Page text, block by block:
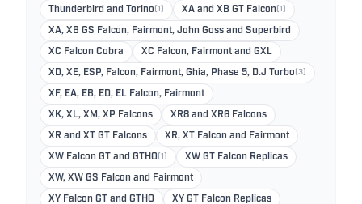
Thunderbird and Torino (1) XA and XB GT Falcon (1)
XA, XB GS Falcon, Fairmont, John Goss and Superbird
XC Falcon Cobra XC Falcon, Fairmont and GXL
XD, XE, ESP, Falcon, Fairmont, Ghia, Phase 5, D.J Turbo (3)
XF, EA, EB, ED, EL Falcon, Fairmont
XK, XL, XM, XP Falcons XR8 and XR6 Falcons
XR and XT GT Falcons XR, XT Falcon and Fairmont
XW Falcon GT and GTHO (1) XW GT Falcon Replicas
XW, XW GS Falcon and Fairmont
XY Falcon GT and GTHO XY GT Falcon Replicas